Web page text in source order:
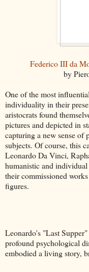
Federico III da
by
One of the most
individuality in their
aristocrats found
pictures and depicted in
capturing a new sense of
subjects. Of course, this
Leonardo Da Vinci,
humanistic and
their commissioned
figures.
Leonardo's "Last
profound psychological
embodied a living story,